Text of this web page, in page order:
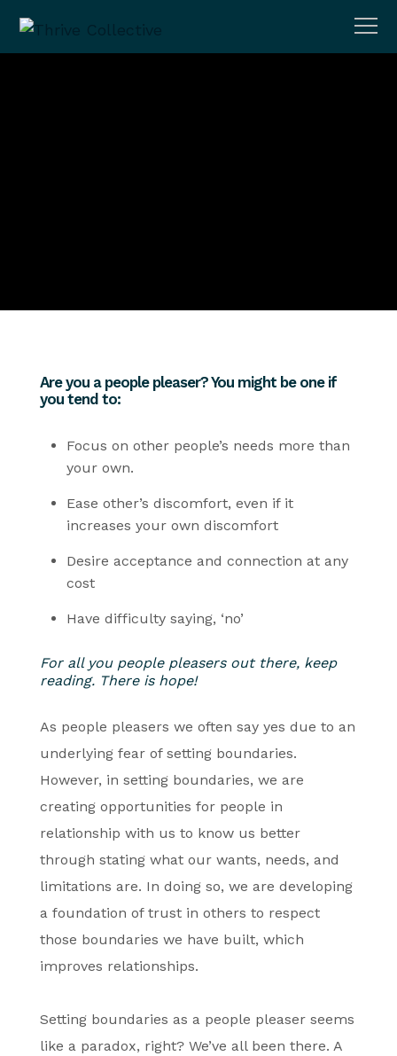
Are you a people pleaser? You might be one if
you tend to:
Focus on other people’s needs more than
your own.
Ease other’s discomfort, even if it
increases your own discomfort
Desire acceptance and connection at any
cost
Have difficulty saying, ‘no’
For all you people pleasers out there, keep
reading. There is hope!
As people pleasers we often say yes due to an
underlying fear of setting boundaries.
However, in setting boundaries, we are
creating opportunities for people in
relationship with us to know us better
through stating what our wants, needs, and
limitations are. In doing so, we are developing
a foundation of trust in others to respect
those boundaries we have built, which
improves relationships.
Setting boundaries as a people pleaser seems
like a paradox, right? We’ve all been there. A